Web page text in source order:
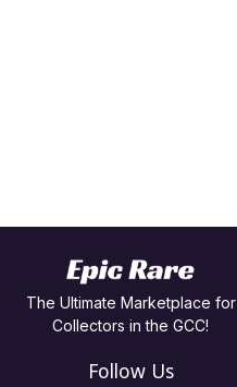
The Ultimate Marketplace for
Collectors in the GCC!
Follow Us